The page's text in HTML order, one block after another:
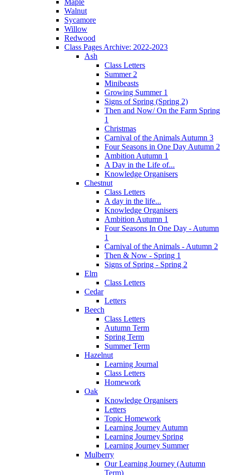
Maple
Walnut
Sycamore
Willow
Redwood
Class Pages Archive: 2022-2023
Ash
Class Letters
Summer 2
Minibeasts
Growing Summer 1
Signs of Spring (Spring 2)
Then and Now/ On the Farm Spring
1
Christmas
Carnival of the Animals Autumn 3
Four Seasons in One Day Autumn 2
Ambition Autumn 1
A Day in the Life of...
Knowledge Organisers
Chestnut
Class Letters
A day in the life...
Knowledge Organisers
Ambition Autumn 1
Four Seasons In One Day - Autumn
1
Carnival of the Animals - Autumn 2
Then & Now - Spring 1
Signs of Spring - Spring 2
Elm
Class Letters
Cedar
Letters
Beech
Class Letters
Autumn Term
Spring Term
Summer Term
Hazelnut
Learning Journal
Class Letters
Homework
Oak
Knowledge Organisers
Letters
Topic Homework
Learning Journey Autumn
Learning Journey Spring
Learning Journey Summer
Mulberry
Our Learning Journey (Autumn
Term)